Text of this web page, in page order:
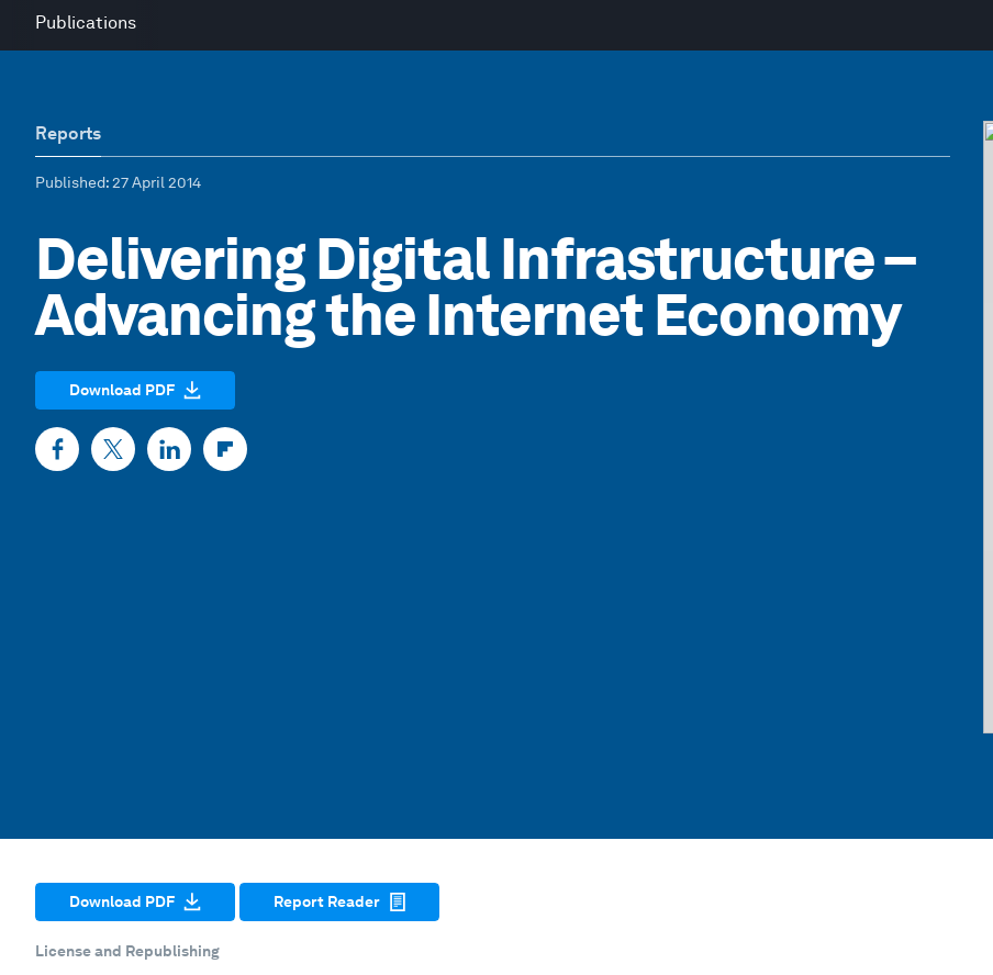
Publications
Reports
Published: 27 April 2014
Delivering Digital Infrastructure –
Advancing the Internet Economy
Download PDF
Download PDF Report Reader
License and Republishing